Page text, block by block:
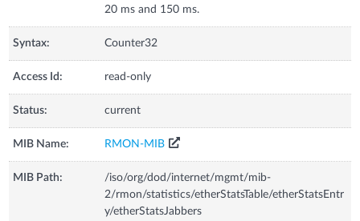
20 ms and 150 ms.
Syntax: Counter32
Access Id: read-only
Status: current
MIB Name: RMON-MIB
MIB Path:
/iso/org/dod/internet/mgmt/mib-
2/rmon/statistics/etherStatsTable/etherStatsEntr
y/etherStatsJabbers